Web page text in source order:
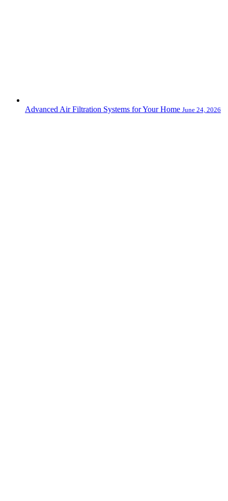
Advanced Air Filtration Systems for Your Home June 24, 2026